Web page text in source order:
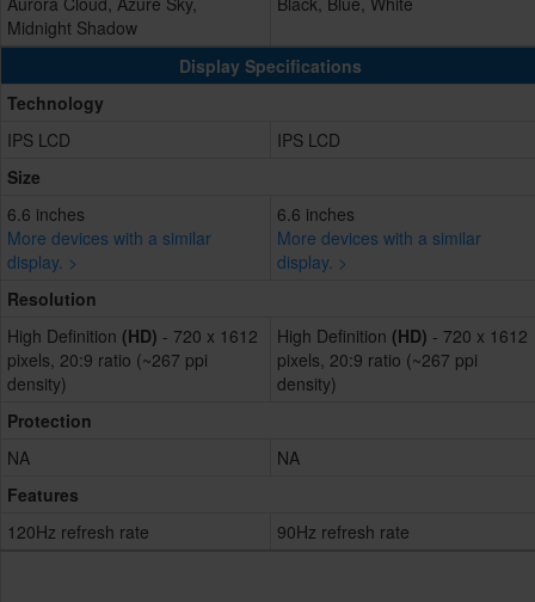
Midnight Shadow
Display Specifications
Technology
IPS LCD
IPS LCD
Size
6.6 inches
More devices with a similar
display. >
6.6 inches
More devices with a similar
display. >
Resolution
High Definition (HD) - 720 x 1612
pixels, 20:9 ratio (~267 ppi
density)
High Definition (HD) - 720 x 1612
pixels, 20:9 ratio (~267 ppi
density)
Protection
NA
NA
Features
120Hz refresh rate
90Hz refresh rate